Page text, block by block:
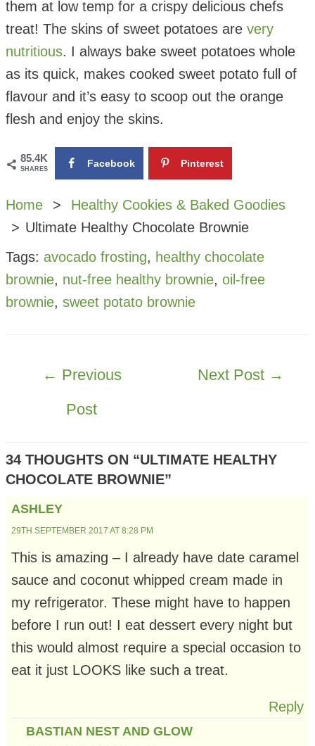
them at low temp for a crispy delicious chefs
treat! The skins of sweet potatoes are very
nutritious. I always bake sweet potatoes whole
as its quick, makes cooked sweet potato full of
flavour and it’s easy to scoop out the orange
flesh and enjoy the skins.
85.4K
SHARES Facebook Pinterest
Home
Healthy Cookies & Baked Goodies
Ultimate Healthy Chocolate Brownie
Tags: avocado frosting, healthy chocolate
brownie, nut-free healthy brownie, oil-free
brownie, sweet potato brownie
← Previous
Post
Next Post →
34 THOUGHTS ON “ULTIMATE HEALTHY
CHOCOLATE BROWNIE”
ASHLEY
29TH SEPTEMBER 2017 AT 8:28 PM
This is amazing – I already have date caramel
sauce and coconut whipped cream made in
my refrigerator. These might have to happen
before I run out! I eat dessert every night but
this would almost require a special occasion to
eat it just LOOKS like such a treat.
Reply
BASTIAN NEST AND GLOW